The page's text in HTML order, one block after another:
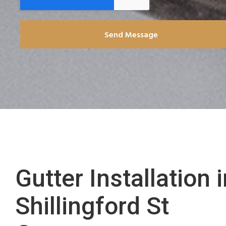
Send Message
Gutter Installation
Shillingford St